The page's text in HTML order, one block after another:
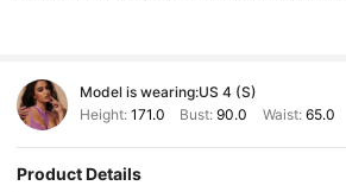
Model is wearing:US 4 (S)
Height: 171.0 Bust:90.0 Waist: 65.0
Product Details